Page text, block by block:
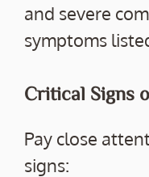
and severe
symptoms
Critical Signs
Pay close
signs: